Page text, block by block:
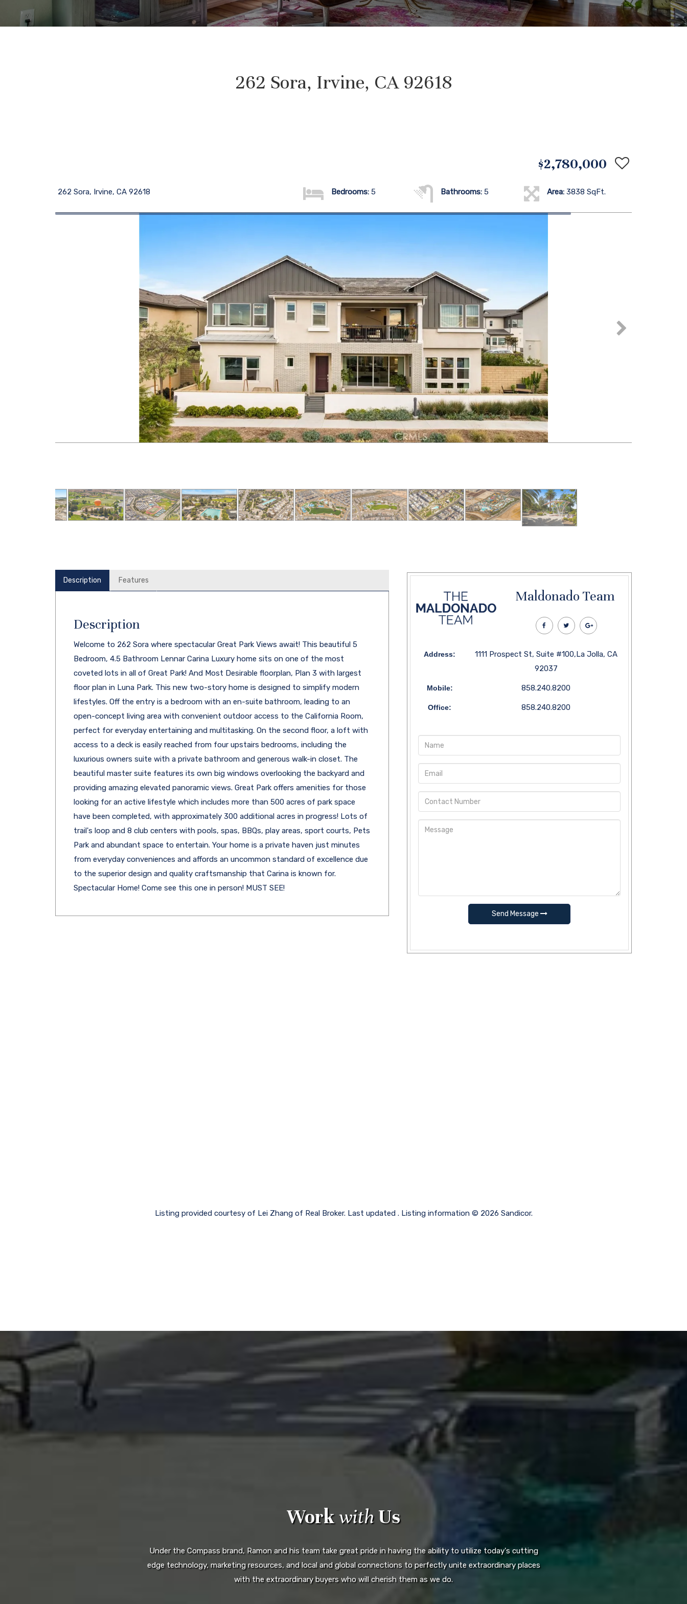
262 Sora, Irvine, CA 92618
$2,780,000
262 Sora, Irvine, CA 92618 Bedrooms: 5 Bathrooms: 5 Area:3838 SqFt.
Description Features
Description
Welcome to 262 Sora where spectacular Great Park Views await! This beautiful 5
Bedroom, 4.5 Bathroom Lennar Carina Luxury home sits on one of the most
coveted lots in all of Great Park! And Most Desirable floorplan, Plan 3 with largest
floor plan in Luna Park. This new two-story home is designed to simplify modern
lifestyles. Off the entry is a bedroom with an en-suite bathroom, leading to an
open-concept living area with convenient outdoor access to the California Room,
perfect for everyday entertaining and multitasking. On the second floor, a loft with
access to a deck is easily reached from four upstairs bedrooms, including the
luxurious owners suite with a private bathroom and generous walk-in closet. The
beautiful master suite features its own big windows overlooking the backyard and
providing amazing elevated panoramic views. Great Park offers amenities for those
looking for an active lifestyle which includes more than 500 acres of park space
have been completed, with approximately 300 additional acres in progress! Lots of
trail's loop and 8 club centers with pools, spas, BBQs, play areas, sport courts, Pets
Park and abundant space to entertain. Your home is a private haven just minutes
from everyday conveniences and affords an uncommon standard of excellence due
to the superior design and quality craftsmanship that Carina is known for.
Spectacular Home! Come see this one in person! MUST SEE!
Maldonado Team
Address:
1111 Prospect St, Suite #100,La Jolla, CA
92037
Mobile: 858.240.8200
Office: 858.240.8200
Send Message
Listing provided courtesy of Lei Zhang of Real Broker. Last updated . Listing information © 2026 Sandicor.
WorkwithUs
Under the Compass brand, Ramon and his team take great pride in having the ability to utilize today's cutting
edge technology, marketing resources, and local and global connections to perfectly unite extraordinary places
with the extraordinary buyers who will cherish them as we do.